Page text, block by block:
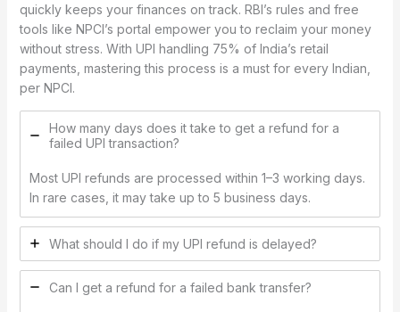
quickly keeps your finances on track. RBI’s rules and free
tools like NPCI’s portal empower you to reclaim your money
without stress. With UPI handling 75% of India’s retail
payments, mastering this process is a must for every Indian,
per NPCI.
How many days does it take to get a refund for a
failed UPI transaction?
Most UPI refunds are processed within 1–3 working days.
In rare cases, it may take up to 5 business days.
What should I do if my UPI refund is delayed?
Can I get a refund for a failed bank transfer?